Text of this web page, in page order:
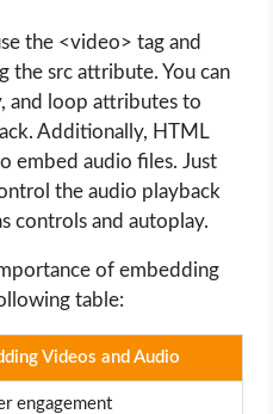
the <video> tag and
the src attribute. You can
and loop attributes to
Additionally, HTML
embed audio files. Just
the audio playback
controls and autoplay.
of embedding
table:
Videos and Audio
engagement